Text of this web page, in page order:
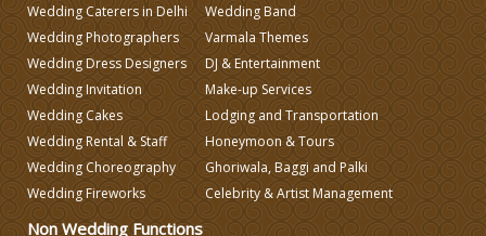
Wedding Planning-Blog
Testing
Lodging and Transportation
Wedding Caterers in Delhi
Wedding Photographers
Wedding Dress Designers
Wedding Invitation
Wedding Cakes
Wedding Rental & Staff
Wedding Choreography
Wedding Fireworks
Wedding Band
Varmala Themes
DJ & Entertainment
Make-up Services
Lodging and Transportation
Honeymoon & Tours
Ghoriwala, Baggi and Palki
Celebrity & Artist Management
Non Wedding Functions